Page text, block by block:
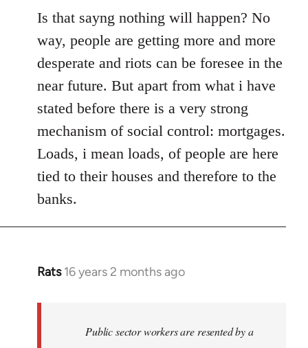
Is that sayng nothing will happen? No
way, people are getting more and more
desperate and riots can be foresee in the
near future. But apart from what i have
stated before there is a very strong
mechanism of social control: mortgages.
Loads, i mean loads, of people are here
tied to their houses and therefore to the
banks.
Rats 16 years 2 months ago
In
Public sector workers are resented by a